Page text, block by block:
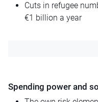
Cuts in refugee
€1 billion a year
Spending power and